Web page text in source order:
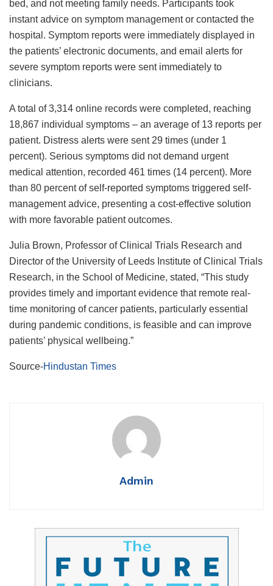
bed, and not meeting family needs. Participants took
instant advice on symptom management or contacted the
hospital. Symptom reports were immediately displayed in
the patients’ electronic documents, and email alerts for
severe symptom reports were sent immediately to
clinicians.
A total of 3,314 online records were completed, reaching
18,867 individual symptoms – an average of 13 reports per
patient. Distress alerts were sent 29 times (under 1
percent). Serious symptoms did not demand urgent
medical attention, recorded 461 times (14 percent). More
than 80 percent of self-reported symptoms triggered self-
management advice, presenting a cost-effective solution
with more favorable patient outcomes.
Julia Brown, Professor of Clinical Trials Research and
Director of the University of Leeds Institute of Clinical Trials
Research, in the School of Medicine, stated, “This study
provides timely and important evidence that remote real-
time monitoring of cancer patients, particularly essential
during pandemic conditions, is feasible and can improve
patients’ physical wellbeing.”
Source-Hindustan Times
Admin